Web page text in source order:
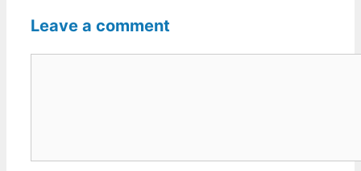
Leave a comment